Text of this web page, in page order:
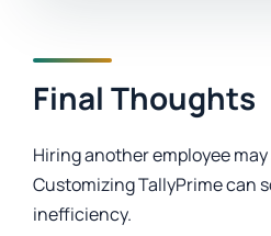
Final Thoughts
Hiring another employee may
Customizing TallyPrime can
inefficiency.